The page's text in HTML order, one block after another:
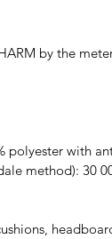
by the
polyester with
method): 30